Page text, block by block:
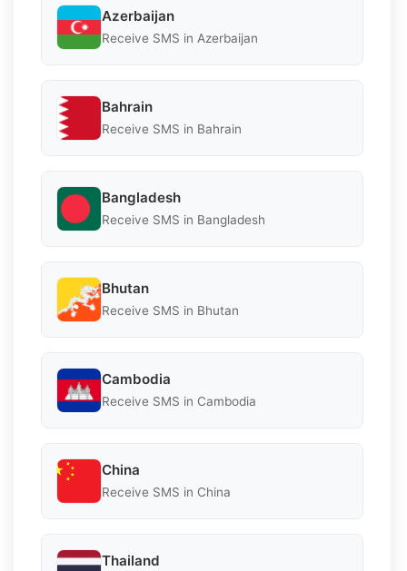
Azerbaijan
Receive SMS in Azerbaijan
Bahrain
Receive SMS in Bahrain
Bangladesh
Receive SMS in Bangladesh
Bhutan
Receive SMS in Bhutan
Cambodia
Receive SMS in Cambodia
China
Receive SMS in China
Thailand